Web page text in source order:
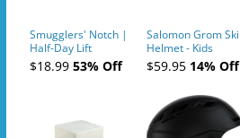
Smugglers' Notch |
Half-Day Lift
Tickets (AM or PM)
- 2019-04-10
$18.9953% Off
Salomon Grom Ski
Helmet - Kids
$59.9514% Off